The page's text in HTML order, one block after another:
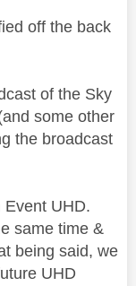
off the back
of the Sky
some other
the broadcast
Event UHD.
same time &
being said, we
UHD